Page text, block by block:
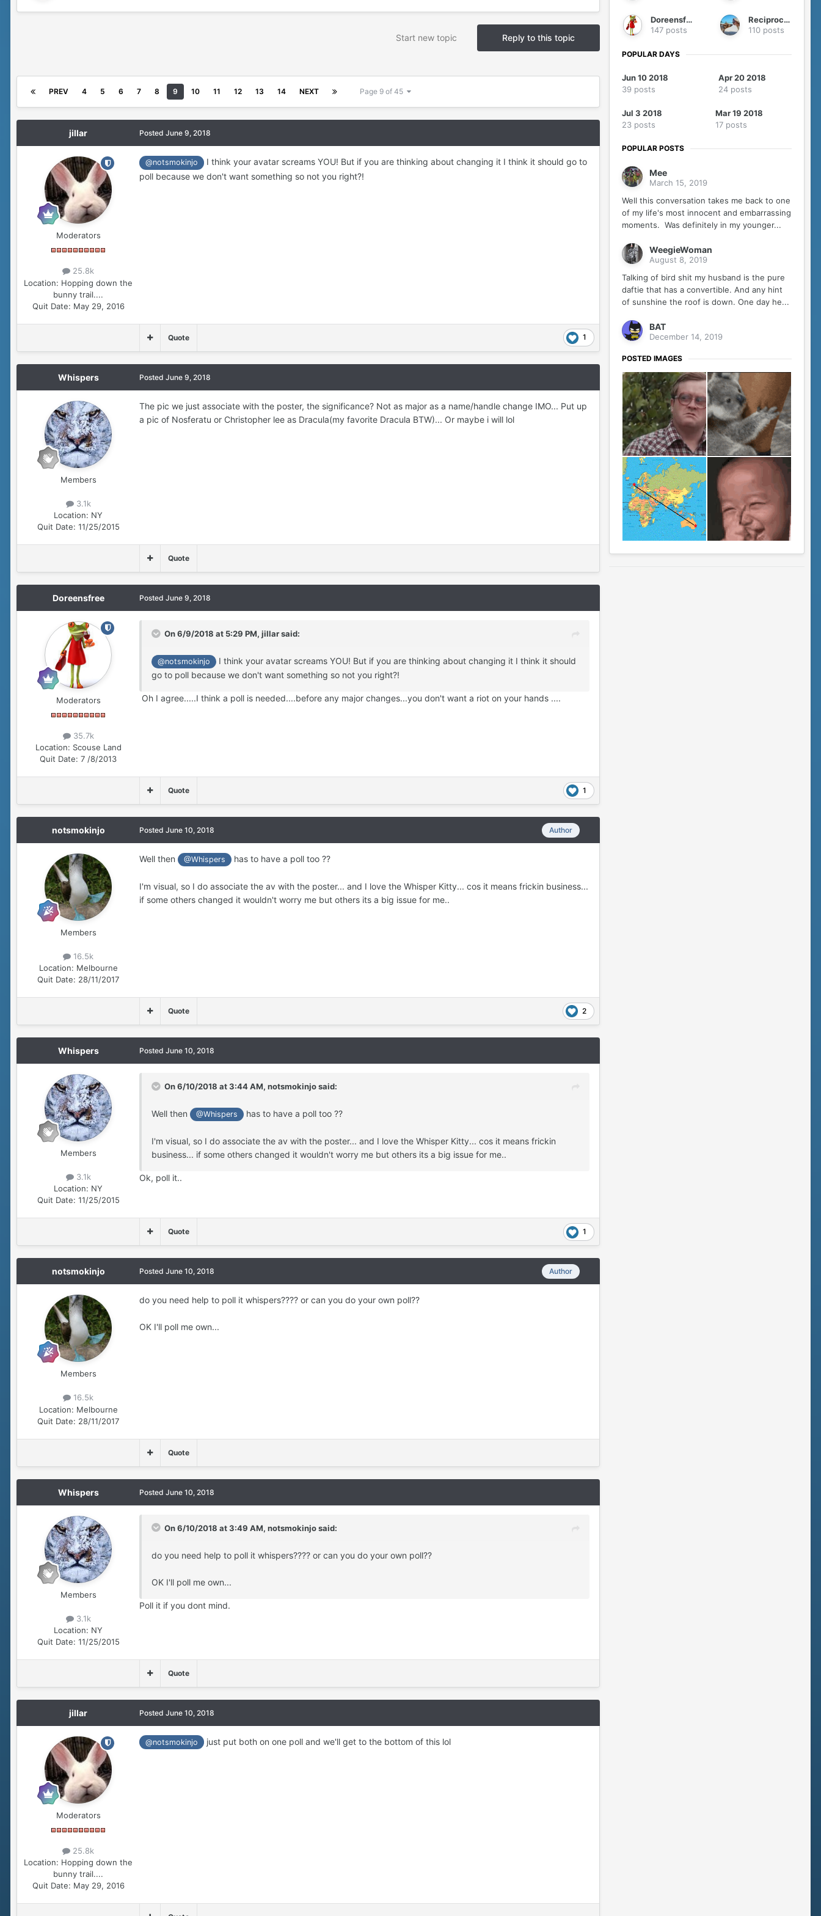
Reply to this topic
Start new topic
PREV 4 5 6 7 8 9 10 11 12 13 14 NEXT Page 9 of 45
jillar
Moderators
25.8k
Location: Hopping down the
bunny trail....
Quit Date: May 29, 2016
Posted June 9, 2018
@notsmokinjo
I think your avatar screams YOU! But if you are thinking about changing it I think it should go to
poll because we don't want something so not you right?!
1
Quote
Whispers
Members
3.1k
Location: NY
Quit Date: 11/25/2015
Posted June 9, 2018
The pic we just associate with the poster, the significance? Not as major as a name/handle change IMO... Put up
a pic of Nosferatu or Christopher lee as Dracula(my favorite Dracula BTW)... Or maybe i will lol
Quote
Doreensfree
Moderators
35.7k
Location: Scouse Land
Quit Date: 7 /8/2013
Posted June 9, 2018
On 6/9/2018 at 5:29 PM, jillarsaid:
@notsmokinjo
I think your avatar screams YOU! But if you are thinking about changing it I think it should
go to poll because we don't want something so not you right?!
Oh I agree.....I think a poll is needed....before any major changes...you don't want a riot on your hands ....
1
Quote
notsmokinjo
Members
16.5k
Location: Melbourne
Quit Date: 28/11/2017
Author
Posted June 10, 2018
Well then @Whispers has to have a poll too ??
I'm visual, so I do associate the av with the poster... and I love the Whisper Kitty... cos it means frickin business...
if some others changed it wouldn't worry me but others its a big issue for me..
2
Quote
Whispers
Members
3.1k
Location: NY
Quit Date: 11/25/2015
Posted June 10, 2018
On 6/10/2018 at 3:44 AM, notsmokinjosaid:
Well then @Whispers has to have a poll too ??
I'm visual, so I do associate the av with the poster... and I love the Whisper Kitty... cos it means frickin
business... if some others changed it wouldn't worry me but others its a big issue for me..
Ok, poll it..
1
Quote
notsmokinjo
Members
16.5k
Location: Melbourne
Quit Date: 28/11/2017
Author
Posted June 10, 2018
do you need help to poll it whispers???? or can you do your own poll??
OK I'll poll me own...
Quote
Whispers
Members
3.1k
Location: NY
Quit Date: 11/25/2015
Posted June 10, 2018
On 6/10/2018 at 3:49 AM, notsmokinjosaid:
do you need help to poll it whispers???? or can you do your own poll??
OK I'll poll me own...
Poll it if you dont mind.
Quote
jillar
Moderators
25.8k
Location: Hopping down the
bunny trail....
Quit Date: May 29, 2016
Posted June 10, 2018
@notsmokinjo just put both on one poll and we'll get to the bottom of this lol
Doreensfree
147 posts
Reciprocity
110 posts
POPULAR DAYS
Jun 10 2018
39 posts
Apr 20 2018
24 posts
Jul 3 2018
23 posts
Mar 19 2018
17 posts
POPULAR POSTS
Mee
March 15, 2019
Well this conversation takes me back to one
of my life's most innocent and embarrassing
moments. Was definitely in my younger...
WeegieWoman
August 8, 2019
Talking of bird shit my husband is the pure
daftie that has a convertible. And any hint
of sunshine the roof is down. One day he...
BAT
December 14, 2019
POSTED IMAGES